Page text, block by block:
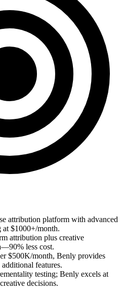
attribution platform with advanced
$1000+/month.
attribution plus creative
less cost.
$500K/month, Benly provides
features.
testing; Benly excels at
decisions.